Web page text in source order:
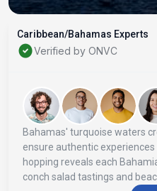
Caribbean/Bahamas Experts
Verified by ONVC
Bahamas' turquoise waters
ensure authentic
hopping reveals each
conch salad tastings and